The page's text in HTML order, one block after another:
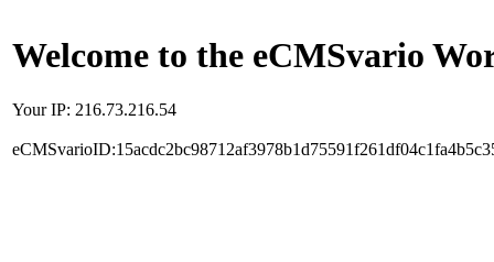
Welcome to the eCMSvario
Your IP: 216.73.216.54